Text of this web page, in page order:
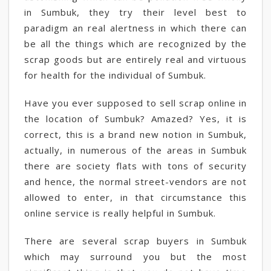
in Sumbuk, they try their level best to
paradigm an real alertness in which there can
be all the things which are recognized by the
scrap goods but are entirely real and virtuous
for health for the individual of Sumbuk.
Have you ever supposed to sell scrap online in
the location of Sumbuk? Amazed? Yes, it is
correct, this is a brand new notion in Sumbuk,
actually, in numerous of the areas in Sumbuk
there are society flats with tons of security
and hence, the normal street-vendors are not
allowed to enter, in that circumstance this
online service is really helpful in Sumbuk.
There are several scrap buyers in Sumbuk
which may surround you but the most